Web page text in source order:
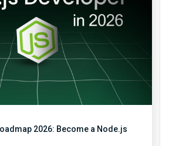
2026: Become a Node.js